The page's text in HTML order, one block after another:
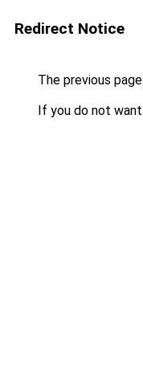
Redirect Notice
The previous
If you do not